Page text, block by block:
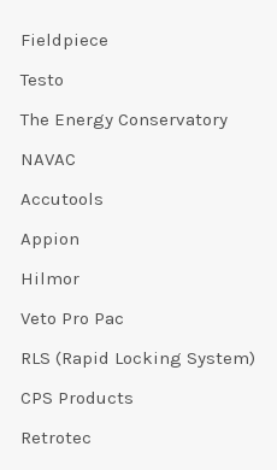
Fieldpiece
Testo
The Energy Conservatory
NAVAC
Accutools
Appion
Hilmor
Veto Pro Pac
RLS (Rapid Locking System)
CPS Products
Retrotec